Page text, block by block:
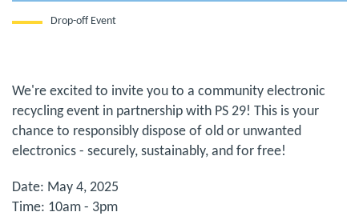
Drop-off Event
We're excited to invite you to a community electronic
recycling event in partnership with PS 29! This is your
chance to responsibly dispose of old or unwanted
electronics - securely, sustainably, and for free!
Date: May 4, 2025
Time: 10am - 3pm